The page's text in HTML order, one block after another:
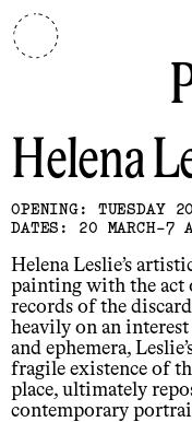
Helena
OPENING: TUESDAY
DATES: 20 MARCH-7
Helena Leslie’s
painting with the act
records of the
heavily on an
and ephemera,
fragile existence of
place, ultimately
contemporary